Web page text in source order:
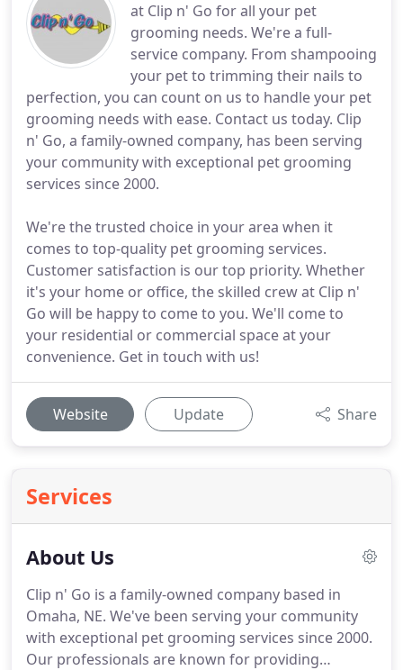
at Clip n' Go for all your pet
grooming needs. We're a full-
service company. From shampooing
your pet to trimming their nails to
perfection, you can count on us to handle your pet
grooming needs with ease. Contact us today. Clip
n' Go, a family-owned company, has been serving
your community with exceptional pet grooming
services since 2000.
We're the trusted choice in your area when it
comes to top-quality pet grooming services.
Customer satisfaction is our top priority. Whether
it's your home or office, the skilled crew at Clip n'
Go will be happy to come to you. We'll come to
your residential or commercial space at your
convenience. Get in touch with us!
Website Update Share
Services
About Us
Clip n' Go is a family-owned company based in
Omaha, NE. We've been serving your community
with exceptional pet grooming services since 2000.
Our professionals are known for providing